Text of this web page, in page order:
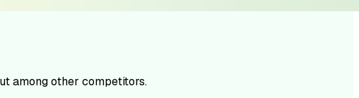
among other competitors.